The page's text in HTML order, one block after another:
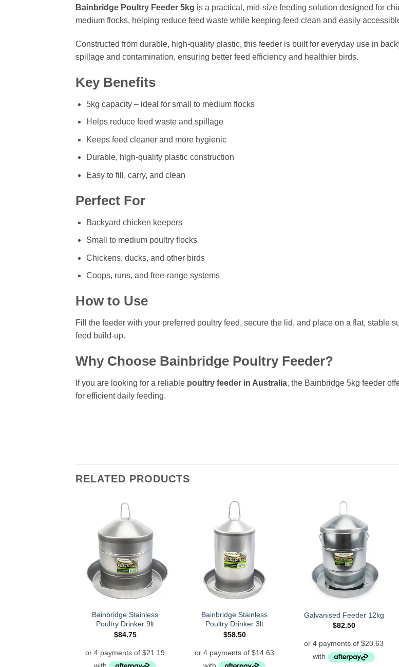
Bainbridge Poultry Feeder 5kg is a practical, mid-size feeding solution designed for
medium flocks, helping reduce feed waste while keeping feed clean and easily
Constructed from durable, high-quality plastic, this feeder is built for everyday use in
spillage and contamination, ensuring better feed efficiency and healthier birds.
Key Benefits
5kg capacity – ideal for small to medium flocks
Helps reduce feed waste and spillage
Keeps feed cleaner and more hygienic
Durable, high-quality plastic construction
Easy to fill, carry, and clean
Perfect For
Backyard chicken keepers
Small to medium poultry flocks
Chickens, ducks, and other birds
Coops, runs, and free-range systems
How to Use
Fill the feeder with your preferred poultry feed, secure the lid, and place on a flat, stable
feed build-up.
Why Choose Bainbridge Poultry Feeder?
If you are looking for a reliable poultry feeder in Australia, the Bainbridge 5kg feeder
for efficient daily feeding.
RELATED PRODUCTS
Bainbridge Stainless
Poultry Drinker 9lt
$84.75
Bainbridge Stainless
Poultry Drinker 3lt
$58.50
Galvanised Feeder 12kg
$82.50